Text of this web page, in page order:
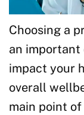
Choosing a
an
impact your
overall
main point